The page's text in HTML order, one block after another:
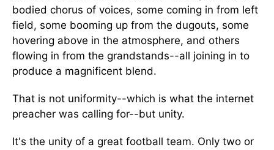
bodied chorus of voices, some coming in from left
field, some booming up from the dugouts, some
hovering above in the atmosphere, and others
flowing in from the grandstands--all joining in to
produce a magnificent blend.
That is not uniformity--which is what the internet
preacher was calling for--but unity.
It's the unity of a great football team. Only two or